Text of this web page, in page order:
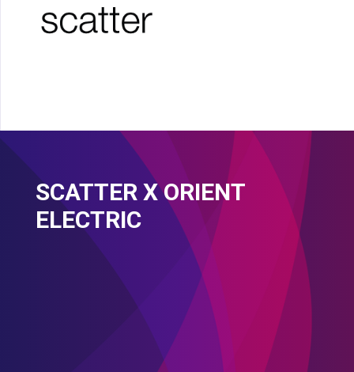
SCATTER X ORIENT
ELECTRIC